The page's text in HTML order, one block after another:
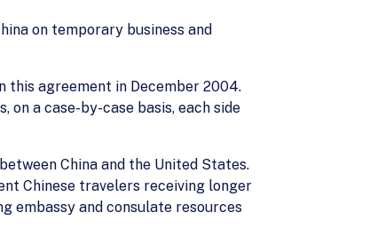
on temporary business and
this agreement in December 2004.
a case-by-case basis, each side
China and the United States.
Chinese travelers receiving longer
embassy and consulate resources